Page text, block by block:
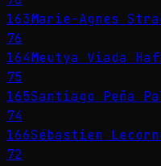
163Marie-Agnes
76
164Meutya Viada
75
165Santiago Peña
74
166Sébastien
72